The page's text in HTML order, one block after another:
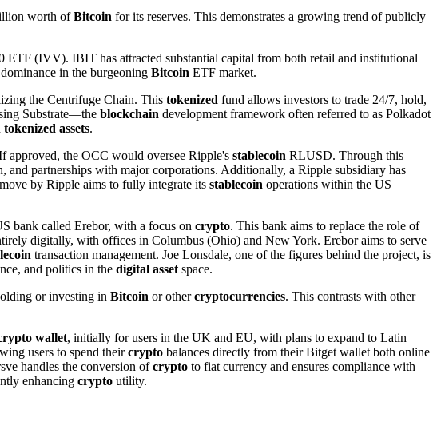
worth ofBitcoin for its reserves. This demonstrates a growing trend of publicly
(IVV). IBIT has attracted substantial capital from both retail and institutional
in the burgeoning Bitcoin ETF market.
the Centrifuge Chain. This tokenized fund allows investors to trade 24/7, hold,
Substrate—the blockchain development framework often referred to as Polkadot
tokenized assets.
approved, the OCC would oversee Ripple's stablecoin RLUSD. Through this
and partnerships with major corporations. Additionally, a Ripple subsidiary has
by Ripple aims to fully integrate its stablecoin operations within the US
bank called Erebor, with a focus on crypto. This bank aims to replace the role of
digitally, with offices in Columbus (Ohio) and New York. Erebor aims to serve
transaction management. Joe Lonsdale, one of the figures behind the project, is
and politics in the digital asset space.
or investing in Bitcoin or othercryptocurrencies. This contrasts with other
wallet, initially for users in the UK and EU, with plans to expand to Latin
users to spend theircrypto balances directly from their Bitget wallet both online
handles the conversion ofcrypto to fiat currency and ensures compliance with
enhancing crypto utility.